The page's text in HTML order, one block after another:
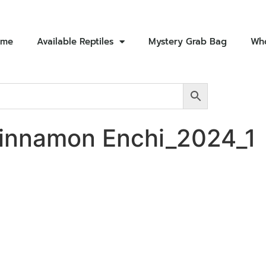
Available Reptiles Mystery Grab Bag
Enchi_2024_1